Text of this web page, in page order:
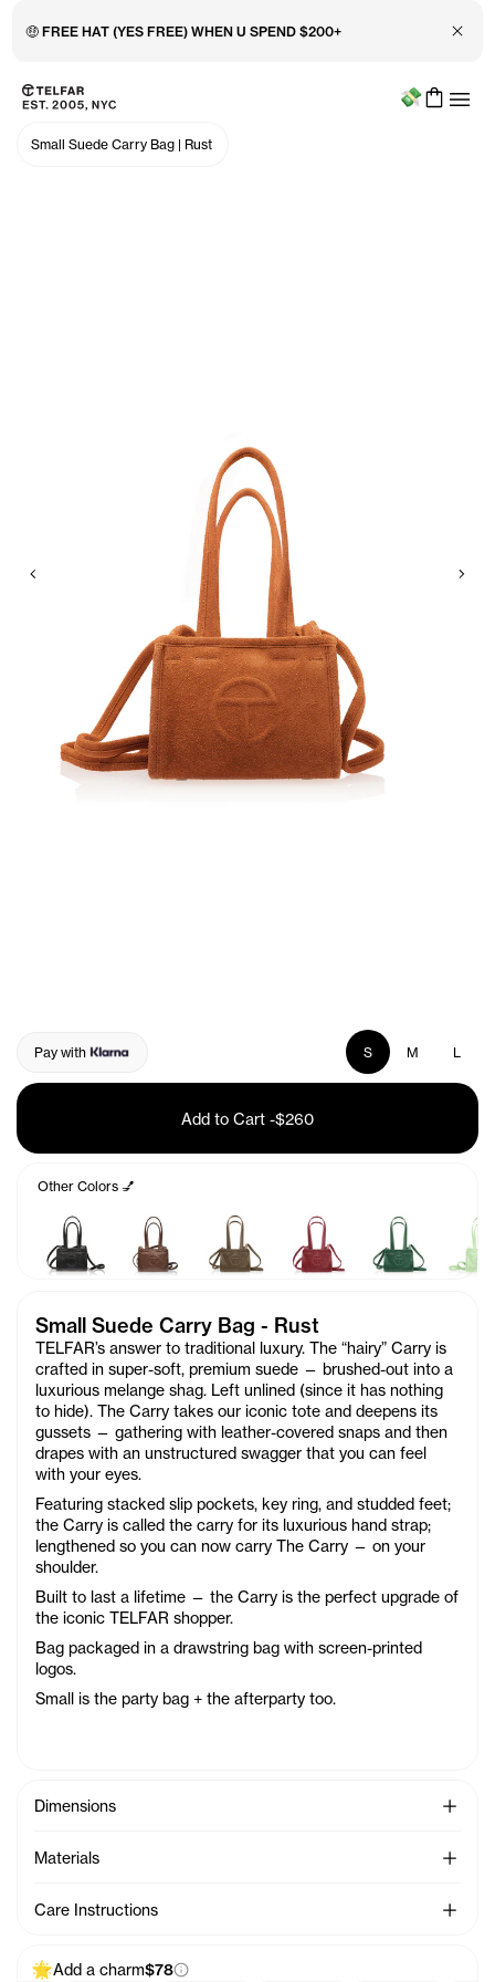
🤑 FREE HAT (YES FREE) WHEN U SPEND $200+ Close
Skip to main content
Accessibility information
Menu
Small Suede Carry Bag | Rust
Previous
Pay with S M L
Add to Cart -$260
Other Colors 💅
Small Suede Carry Bag - Rust
TELFAR’s answer to traditional luxury. The “hairy” Carry is
crafted in super-soft, premium suede — brushed-out into a
luxurious melange shag. Left unlined (since it has nothing
to hide). The Carry takes our iconic tote and deepens its
gussets — gathering with leather-covered snaps and then
drapes with an unstructured swagger that you can feel
with your eyes.
Featuring stacked slip pockets, key ring, and studded feet;
the Carry is called the carry for its luxurious hand strap;
lengthened so you can now carry The Carry — on your
shoulder.
Built to last a lifetime — the Carry is the perfect upgrade of
the iconic TELFAR shopper.
Bag packaged in a drawstring bag with screen-printed
logos.
Small is the party bag + the afterparty too.
Dimensions See
Materials See
Care Instructions See
Add a charm$78